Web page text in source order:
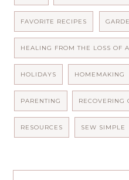
FAVORITE RECIPES
HEALING FROM THE LOSS OF
HOLIDAYS HOMEMAKING
PARENTING RECOVERING
RESOURCES SEW SIMPLE